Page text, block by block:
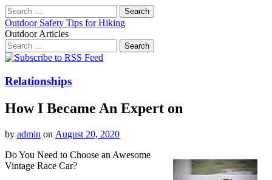
Search
for:
Outdoor Safety Tips for Hiking
Outdoor Articles
Search
for:
Main
Skip
content
Relationships
How I Became An Expert on
by admin on August 20, 2020
Do You Need to Choose an Awesome
Vintage Race Car?